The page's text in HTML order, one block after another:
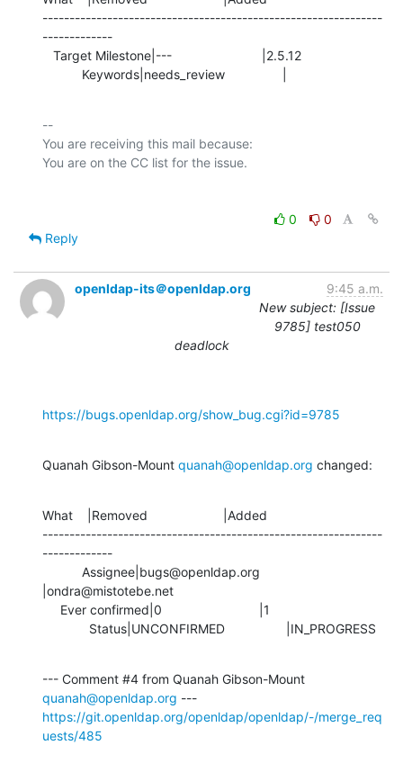
---------------------------------------------------------------
-------------
           Keywords|needs_review                |
--
You are receiving this mail because:
0
0
Reply
openldap-its＠openldap.org
9:45 a.m.
New subject: [Issue
9785] test050
deadlock
https://bugs.openldap.org/show_bug.cgi?id=9785
Quanah Gibson-Mount quanah@openldap.org changed:
What    |Removed                     |Added
---------------------------------------------------------------
-------------
|ondra@mistotebe.net
             Status|UNCONFIRMED                 |IN_PROGRESS
quanah@openldap.org
https://git.openldap.org/openldap/openldap/-/merge_req
uests/485